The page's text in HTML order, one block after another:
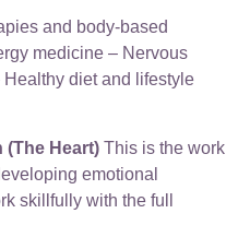
and body-based
medicine – Nervous
diet and lifestyle
(The Heart) This is the work
emotional
skillfully with the full